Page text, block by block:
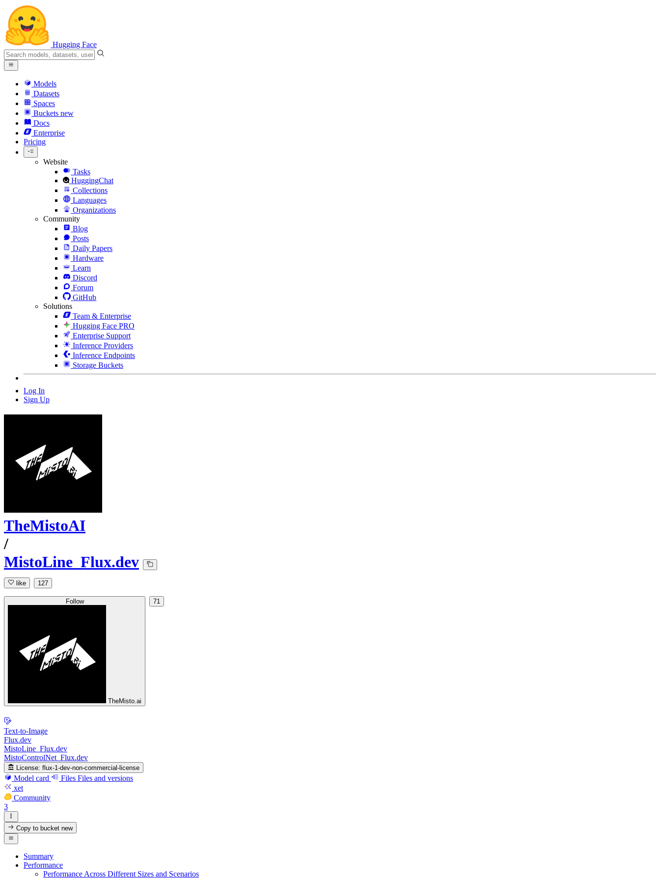
Hugging Face
Models
Datasets
Spaces
Buckets new
Docs
Enterprise
Pricing
Website
Tasks
HuggingChat
Collections
Languages
Organizations
Community
Blog
Posts
Daily Papers
Hardware
Learn
Discord
Forum
GitHub
Solutions
Team & Enterprise
Hugging Face PRO
Enterprise Support
Inference Providers
Inference Endpoints
Storage Buckets
Log In
Sign Up
TheMistoAI
/
MistoLine_Flux.dev
like 127
Follow
TheMisto.ai
71
Text-to-Image
Flux.dev
MistoLine_Flux.dev
MistoControlNet_Flux.dev
License: flux-1-dev-non-commercial-license
Model card Files Files and versions
xet
Community
3
Copy to bucketnew
Summary
Performance
Performance Across Different Sizes and Scenarios